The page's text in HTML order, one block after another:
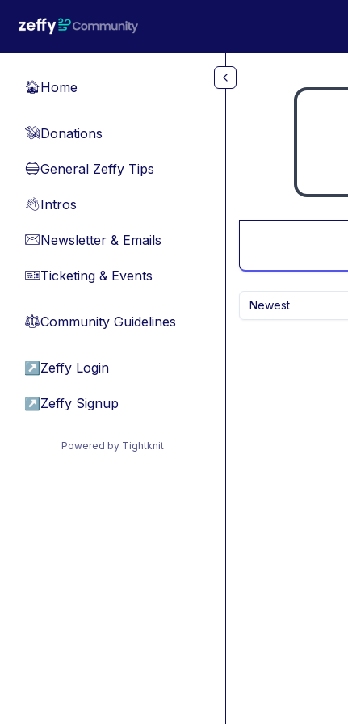
🏠Home
💸Donations
🔵General Zeffy Tips
👋Intros
📧Newsletter & Emails
🎫Ticketing & Events
⚖︎Community Guidelines
↗ Zeffy Login
↗ Zeffy Signup
Powered by Tightknit
Newest